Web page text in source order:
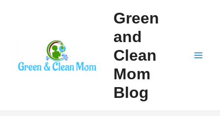
Green
and
Clean
Mom
Blog